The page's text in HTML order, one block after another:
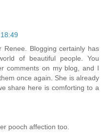
Blogging certainly has
of beautiful people. You
comments on my blog, and I
once again. She is already
share here is comforting to a
pooch affection too.